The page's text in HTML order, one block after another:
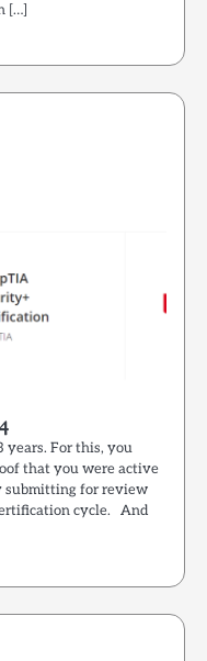
[…]
years. For this, you
that you were active
submitting for review
cycle. And